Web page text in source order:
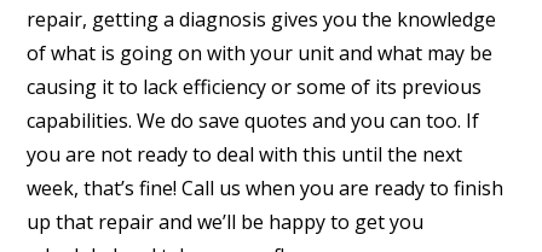
repair, getting a diagnosis gives you the knowledge
of what is going on with your unit and what may be
causing it to lack efficiency or some of its previous
capabilities. We do save quotes and you can too. If
you are not ready to deal with this until the next
week, that’s fine! Call us when you are ready to finish
up that repair and we’ll be happy to get you